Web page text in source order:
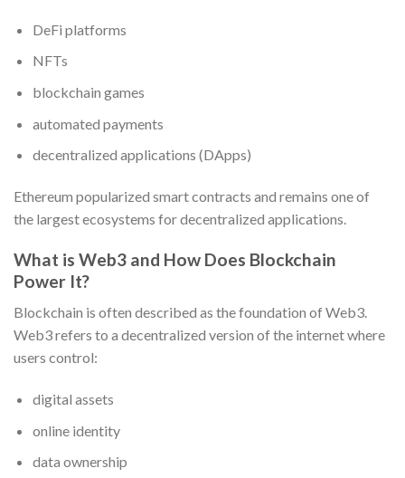
DeFi platforms
NFTs
blockchain games
automated payments
decentralized applications (DApps)
Ethereum popularized smart contracts and remains one of
the largest ecosystems for decentralized applications.
What is Web3 and How Does Blockchain
Power It?
Blockchain is often described as the foundation of Web3.
Web3 refers to a decentralized version of the internet where
users control:
digital assets
online identity
data ownership